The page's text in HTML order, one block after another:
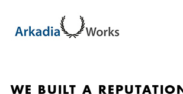
CLIENTS
WE BUILT A